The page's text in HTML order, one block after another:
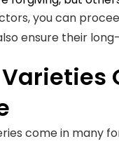
you can
ensure their
Varieties
come in many